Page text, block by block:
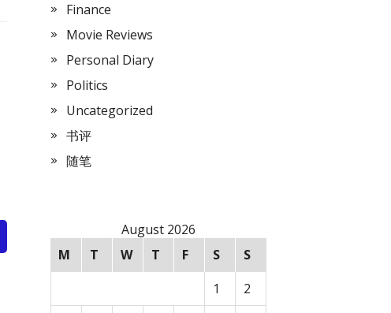
Finance
Movie Reviews
Personal Diary
Politics
Uncategorized
书评
随笔
August 2026
M
T W T F S
S
1
2